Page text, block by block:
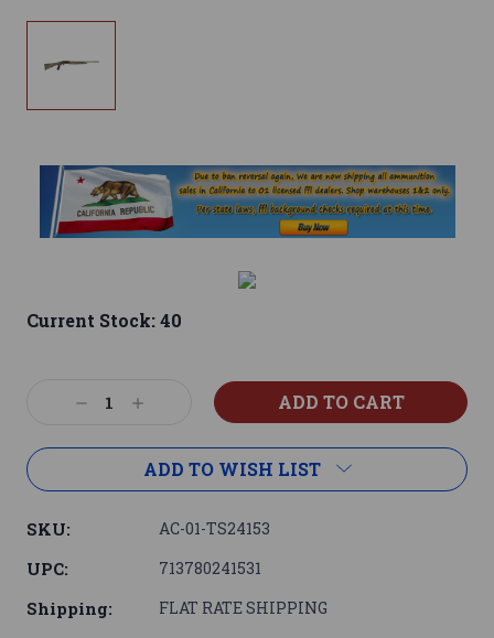
Current Stock:40
DecreaseIncrease
ADD TO WISH LIST
SKU: AC-01-TS24153
UPC: 713780241531
Shipping: FLAT RATE SHIPPING